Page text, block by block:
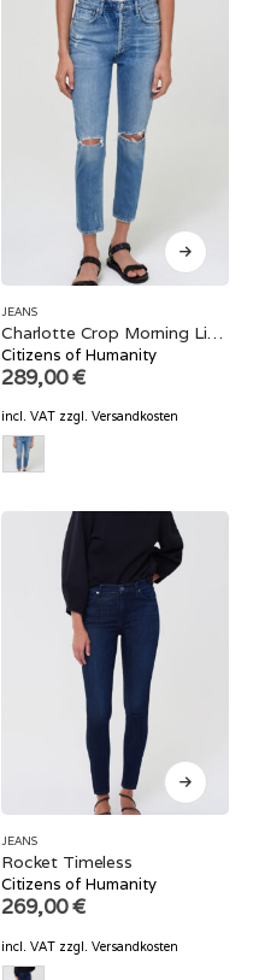
JEANS
Charlotte Crop Morning Light
Citizens of Humanity
289,00€
incl. VAT zzgl. Versandkosten
JEANS
Rocket Timeless
Citizens of Humanity
269,00€
incl. VAT zzgl. Versandkosten